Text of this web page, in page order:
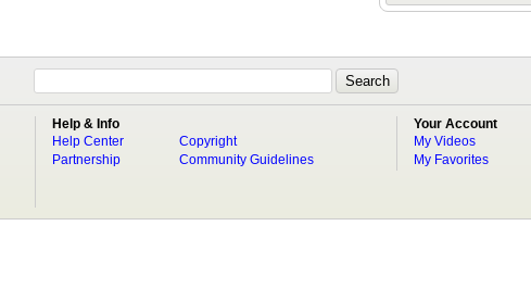
Help & Info
Help Center
Partnership
Copyright
Community Guidelines
Your Account
My Videos
My Favorites